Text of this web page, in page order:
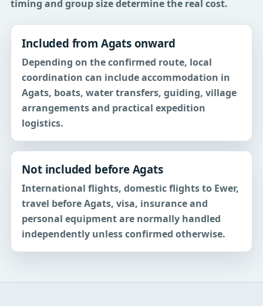
timing and group size determine the real cost.
Included from Agats onward
Depending on the confirmed route, local
coordination can include accommodation in
Agats, boats, water transfers, guiding, village
arrangements and practical expedition
logistics.
Not included before Agats
International flights, domestic flights to Ewer,
travel before Agats, visa, insurance and
personal equipment are normally handled
independently unless confirmed otherwise.